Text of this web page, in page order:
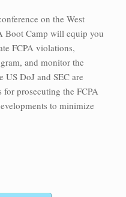
on the West
Boot Camp will equip you
FCPA violations,
and monitor the
DoJ and SEC are
prosecuting the FCPA
to minimize